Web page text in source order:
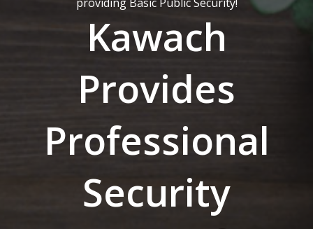
Kawach
Provides
Professional
Security